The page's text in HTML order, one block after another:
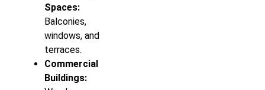
Spaces:
Balconies,
windows, and
terraces.
Commercial
Buildings: